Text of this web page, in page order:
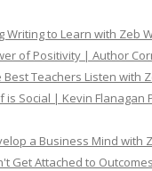
Writing to Learn with Zeb
of Positivity | Author
Best Teachers Listen with
is Social | Kevin Flanagan
a Business Mind with
Get Attached to